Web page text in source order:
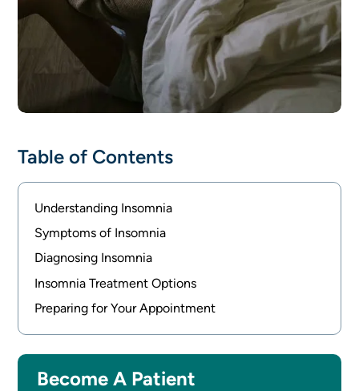
Table of Contents
Understanding Insomnia
Symptoms of Insomnia
Diagnosing Insomnia
Insomnia Treatment Options
Preparing for Your Appointment
Become A Patient